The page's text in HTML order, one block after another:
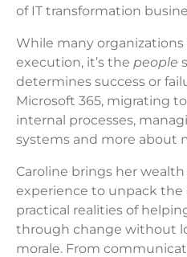
of IT transformation
While many
execution, it’s the people
determines success or
Microsoft 365, migrating
internal processes,
systems and more about
Caroline brings her
experience to unpack the
practical realities of
through change without
morale. From